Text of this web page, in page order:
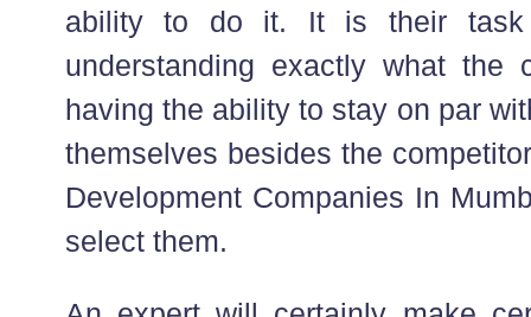
ability to do it. It is their
understanding exactly what the
having the ability to stay on par
themselves besides the
Development Companies In
select them.